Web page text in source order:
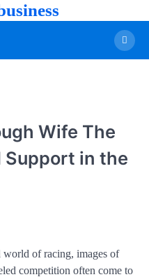
Wife The
Support in the
of racing, images of
competition often come to